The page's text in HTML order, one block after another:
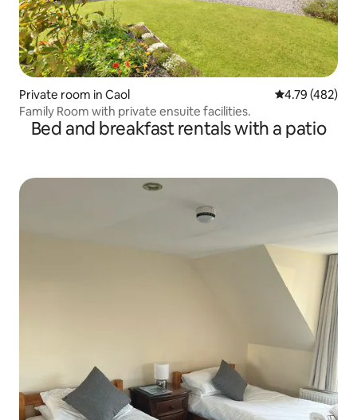
Private room in Caol 4.79 out of 5
4.79 (482)
Family Room with private ensuite facilities.
Bed and breakfast rentals with a patio